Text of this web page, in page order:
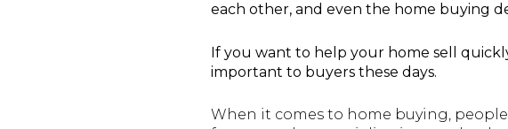
each other, and even the home buying
If you want to help your home sell
important to buyers these days.
When it comes to home buying,